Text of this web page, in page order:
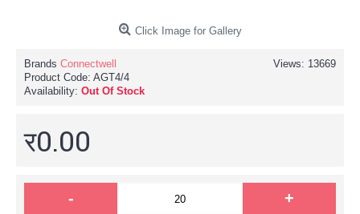
Click Image for Gallery
Views: 13669
Brands Connectwell
Product Code: AGT4/4
Availability: Out Of Stock
र0.00
- +